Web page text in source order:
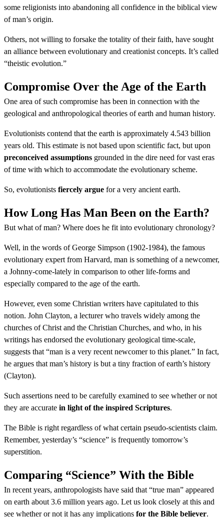
some religionists into abandoning all confidence in the biblical view
of man’s origin.
Others, not willing to forsake the totality of their faith, have sought
an alliance between evolutionary and creationist concepts. It’s called
“theistic evolution.”
Compromise Over the Age of the Earth
One area of such compromise has been in connection with the
geological and anthropological theories of earth and human history.
Evolutionists contend that the earth is approximately 4.543 billion
years old. This estimate is not based upon scientific fact, but upon
preconceived assumptions grounded in the dire need for vast eras
of time with which to accommodate the evolutionary scheme.
So, evolutionists fiercely argue for a very ancient earth.
How Long Has Man Been on the Earth?
But what of man? Where does he fit into evolutionary chronology?
Well, in the words of George Simpson (1902-1984), the famous
evolutionary expert from Harvard, man is something of a newcomer,
a Johnny-come-lately in comparison to other life-forms and
especially compared to the age of the earth.
However, even some Christian writers have capitulated to this
notion. John Clayton, a lecturer who travels widely among the
churches of Christ and the Christian Churches, and who, in his
writings has endorsed the evolutionary geological time-scale,
suggests that “man is a very recent newcomer to this planet.” In fact,
he argues that man’s history is but a tiny fraction of earth’s history
(Clayton).
Such assertions need to be carefully examined to see whether or not
they are accurate in light of the inspired Scriptures.
The Bible is right regardless of what certain pseudo-scientists claim.
Remember, yesterday’s “science” is frequently tomorrow’s
superstition.
Comparing “Science” With the Bible
In recent years, anthropologists have said that “true man” appeared
on earth about 3.6 million years ago. Let us look closely at this and
see whether or not it has any implications for the Bible believer.